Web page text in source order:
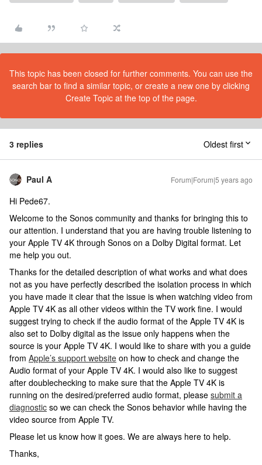
This topic has been closed for further comments. You can use the
search bar to find a similar topic, or create a new one by clicking
Create Topic at the top of the page.
3 replies Oldest first
Paul A Forum|Forum|5 years ago
Hi Pede67.
Welcome to the Sonos community and thanks for bringing this to
our attention. I understand that you are having trouble listening to
your Apple TV 4K through Sonos on a Dolby Digital format. Let
me help you out.
Thanks for the detailed description of what works and what does
not as you have perfectly described the isolation process in which
you have made it clear that the issue is when watching video from
Apple TV 4K as all other videos within the TV work fine. I would
suggest trying to check if the audio format of the Apple TV 4K is
also set to Dolby digital as the issue only happens when the
source is your Apple TV 4K. I would like to share with you a guide
from Apple’s support website on how to check and change the
Audio format of your Apple TV 4K. I would also like to suggest
after doublechecking to make sure that the Apple TV 4K is
running on the desired/preferred audio format, please submit a
diagnostic so we can check the Sonos behavior while having the
video source from Apple TV.
Please let us know how it goes. We are always here to help.
Thanks,